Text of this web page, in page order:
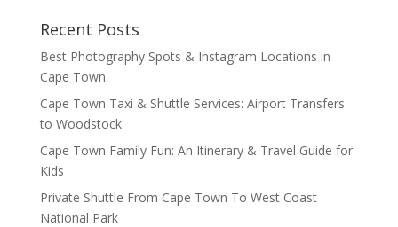
Recent Posts
Best Photography Spots & Instagram Locations in
Cape Town
Cape Town Taxi & Shuttle Services: Airport Transfers
to Woodstock
Cape Town Family Fun: An Itinerary & Travel Guide for
Kids
Private Shuttle From Cape Town To West Coast
National Park